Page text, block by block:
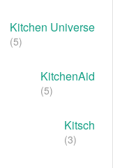
Kitchen Universe
(5)
KitchenAid
(5)
Kitsch
(3)